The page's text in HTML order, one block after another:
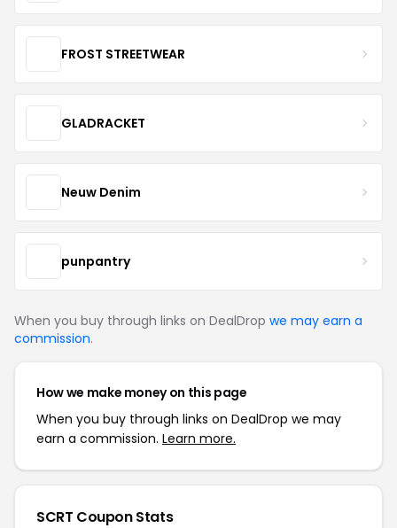
FROST STREETWEAR
GLADRACKET
Neuw Denim
punpantry
When you buy through links on DealDrop we may earn a
commission.
How we make money on this page
When you buy through links on DealDrop we may
earn a commission. Learn more.
SCRT Coupon Stats